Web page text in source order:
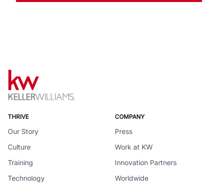
THRIVE
Our Story
Culture
Training
Technology
COMPANY
Press
Work at KW
Innovation Partners
Worldwide